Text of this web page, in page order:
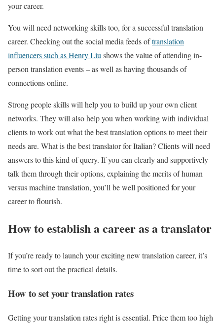
your career.
You will need networking skills too, for a successful translation
career. Checking out the social media feeds oftranslation
influencers such as Henry Líushows the value of attending in-
person translation events – as well as having thousands of
connections online.
Strong people skills will help you to build up your own client
networks. They will also help you when working with individual
clients to work out what the best translation options to meet their
needs are. What is the best translator for Italian? Clients will need
answers to this kind of query. If you can clearly and supportively
talk them through their options, explaining the merits of human
versus machine translation, you’ll be well positioned for your
career to flourish.
How to establish a career as a translator
If you’re ready to launch your exciting new translation career, it’s
time to sort out the practical details.
How to set your translation rates
Getting your translation rates right is essential. Price them too high